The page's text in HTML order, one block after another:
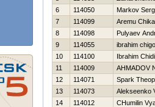
6
114050
Markov
7
114099
Aremu Chika
8
114098
Pulyaev
9
114055
ibrahim
10
114100
Ibrahim
11
114009
AHMADOV
12
114071
Spark
13
114073
Alekseenko
14
114012
CHumilin